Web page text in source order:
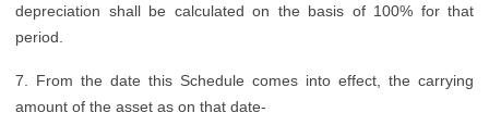
depreciation shall be calculated on the basis of 100% for that
period.
7. From the date this Schedule comes into effect, the carrying
amount of the asset as on that date-